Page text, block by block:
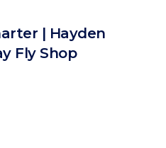
| Hayden
Fly Shop